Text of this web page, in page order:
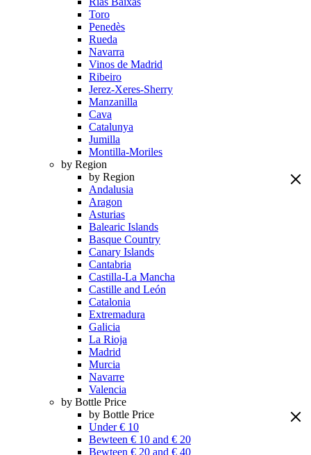
Toro
Penedès
Rueda
Navarra
Vinos de Madrid
Ribeiro
Jerez-Xeres-Sherry
Manzanilla
Cava
Catalunya
Jumilla
Montilla-Moriles
by Region
by Region
Andalusia
Aragon
Asturias
Balearic Islands
Basque Country
Canary Islands
Cantabria
Castilla-La Mancha
Castille and León
Catalonia
Extremadura
Galicia
La Rioja
Madrid
Murcia
Navarre
Valencia
by Bottle Price
by Bottle Price
Under € 10
Bewteen € 10 and € 20
Bewteen € 20 and € 40